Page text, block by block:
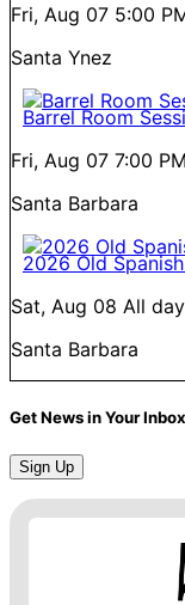
Fri, Aug 07 5:00
Santa Ynez
Barrel Room
Fri, Aug 07 7:00 PM
Santa Barbara
2026 Old
Sat, Aug 08 All day
Santa Barbara
Get News in Your Inbox